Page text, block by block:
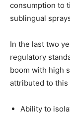
consumption to
sublingual
In the last two
regulatory
boom with high
attributed to this
Ability to